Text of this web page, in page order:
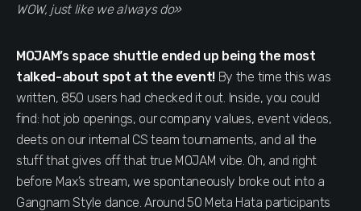
WOW, just like we always do»
MOJAM’s space shuttle ended up being the most
talked-about spot at the event! By the time this was
written, 850 users had checked it out. Inside, you could
find: hot job openings, our company values, event videos,
deets on our internal CS team tournaments, and all the
stuff that gives off that true MOJAM vibe. Oh, and right
before Max’s stream, we spontaneously broke out into a
Gangnam Style dance. Around 50 Meta Hata participants